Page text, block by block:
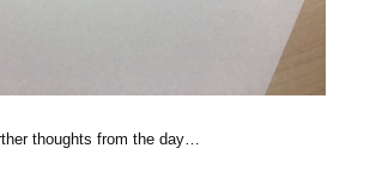
thoughts from the day…